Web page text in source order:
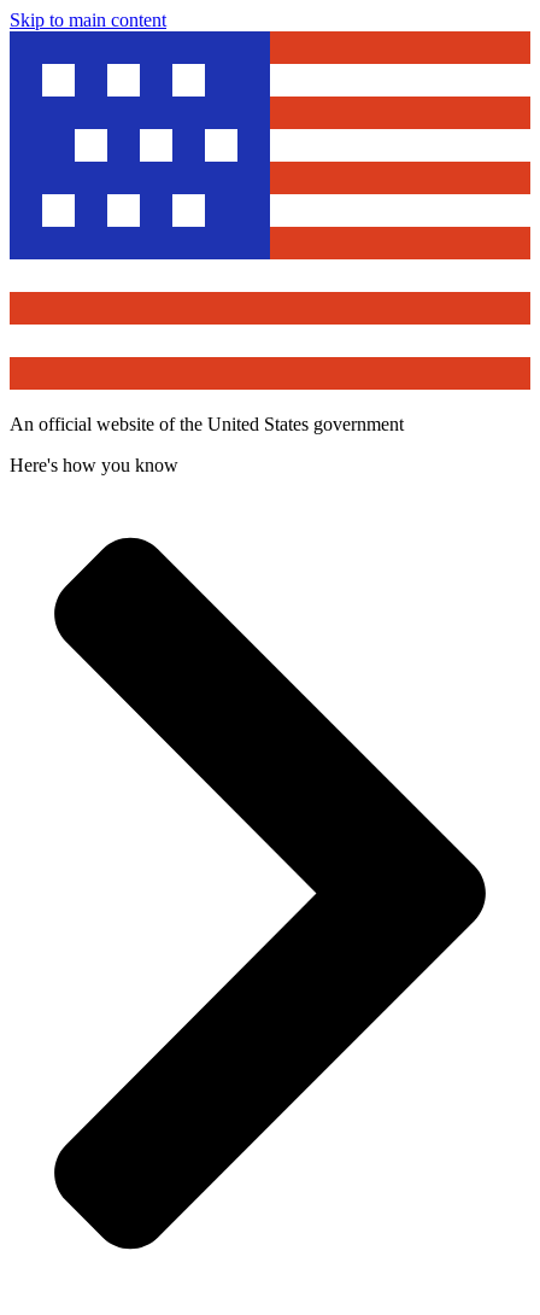
Skip to main content
An official website of the United States government
Here's how you know